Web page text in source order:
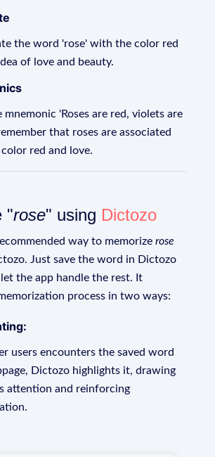
the word 'rose' with the color red
of love and beauty.
mnemonic 'Roses are red, violets are
that roses are associated
red and love.
"rose" using Dictozo
way to memorizerose
Just save the word in Dictozo
the app handle the rest. It
process in two ways:
users encounters the saved word
Dictozo highlights it, drawing
attention and reinforcing